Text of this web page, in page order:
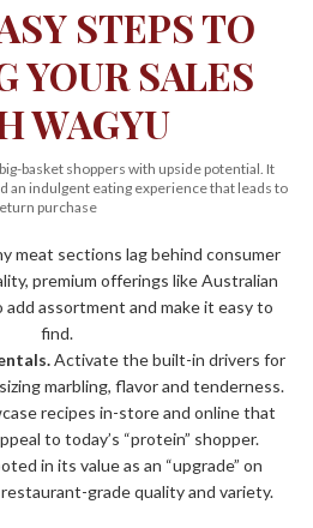
STEPS TO
YOUR SALES
WAGYU
basket shoppers with upside potential. It
an indulgent eating experience that leads to
purchase
meat sections lag behind consumer
premium offerings like Australian
add assortment and make it easy to
find.
Activate the built-in drivers for
marbling, flavor and tenderness.
recipes in-store and online that
to today’s “protein” shopper.
in its value as an “upgrade” on
grade quality and variety.